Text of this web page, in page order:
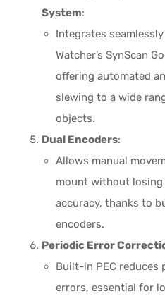
System:
Integrates
Watcher’s SynScan
offering automated
slewing to a wide
objects.
Dual Encoders:
Allows manual
mount without
accuracy, thanks to
encoders.
Periodic Error
Built-in PEC reduces
errors, essential for